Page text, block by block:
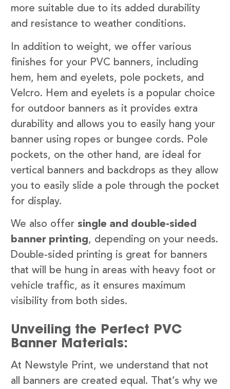
more suitable due to its added durability
and resistance to weather conditions.
In addition to weight, we offer various
finishes for your PVC banners, including
hem, hem and eyelets, pole pockets, and
Velcro. Hem and eyelets is a popular choice
for outdoor banners as it provides extra
durability and allows you to easily hang your
banner using ropes or bungee cords. Pole
pockets, on the other hand, are ideal for
vertical banners and backdrops as they allow
you to easily slide a pole through the pocket
for display.
We also offer single and double-sided
banner printing, depending on your needs.
Double-sided printing is great for banners
that will be hung in areas with heavy foot or
vehicle traffic, as it ensures maximum
visibility from both sides.
Unveiling the Perfect PVC
Banner Materials:
At Newstyle Print, we understand that not
all banners are created equal. That’s why we